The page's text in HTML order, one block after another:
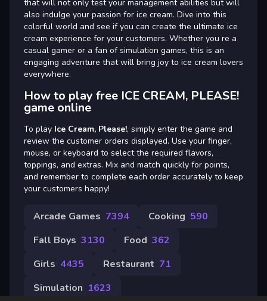
that will not only test your management abilities but will
also indulge your passion for ice cream. Dive into this
colorful world and see if you can create the ultimate ice
cream experience for your customers. Whether you re a
casual gamer or a fan of simulation games, this is an
engaging adventure that will bring joy to ice cream lovers
everywhere.
How to play free ICE CREAM, PLEASE!
game online
To play Ice Cream, Please!, simply enter the game and
review the customer orders displayed. Use your finger,
mouse, or keyboard to select the required flavors,
toppings, and extras. Mix and match quickly for points,
and remember to complete each order accurately to keep
your customers happy!
Arcade Games 7394 Cooking 590
Fall Boys 3130 Food 362
Girls 4435 Restaurant 71
Simulation 1623